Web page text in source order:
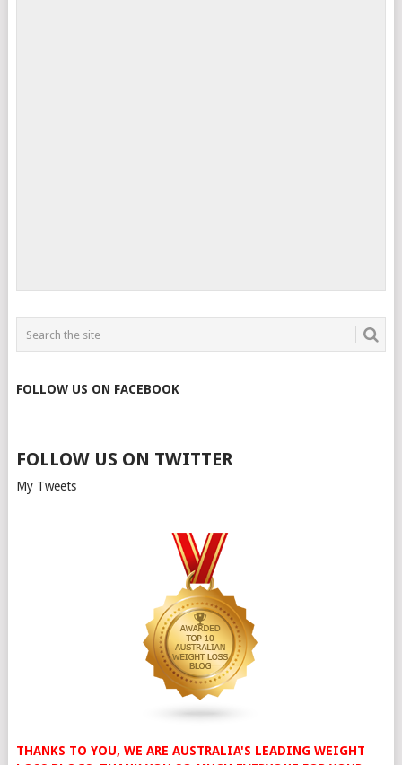
FOLLOW US ON FACEBOOK
FOLLOW US ON TWITTER
My Tweets
THANKS TO YOU, WE ARE AUSTRALIA'S LEADING WEIGHT